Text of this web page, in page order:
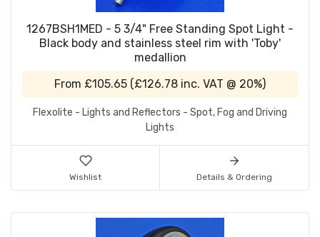
1267BSH1MED - 5 3/4" Free Standing Spot Light -
Black body and stainless steel rim with 'Toby'
medallion
From £105.65 (£126.78 inc. VAT @ 20%)
Flexolite - Lights and Reflectors - Spot, Fog and Driving
Lights
Wishlist Details & Ordering